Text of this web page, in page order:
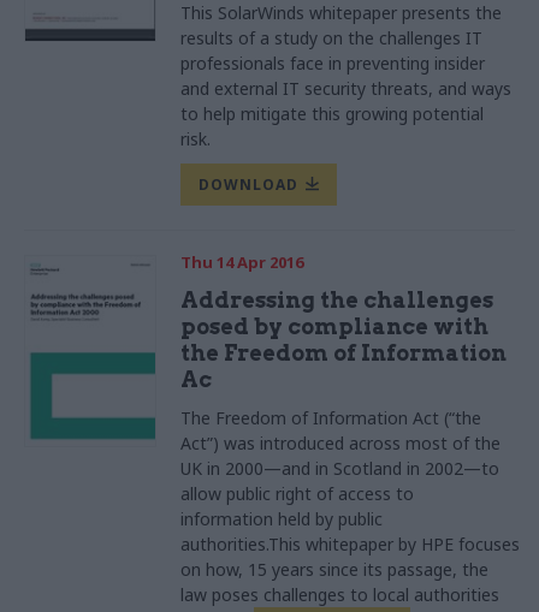
This SolarWinds whitepaper presents the
results of a study on the challenges IT
professionals face in preventing insider
and external IT security threats, and ways
to help mitigate this growing potential
risk.
DOWNLOAD
Thu 14 Apr 2016
Addressing the challenges
posed by compliance with
the Freedom of Information
Ac
The Freedom of Information Act (“the
Act”) was introduced across most of the
UK in 2000—and in Scotland in 2002—to
allow public right of access to
information held by public
authorities.This whitepaper by HPE focuses
on how, 15 years since its passage, the
law poses challenges to local authorities